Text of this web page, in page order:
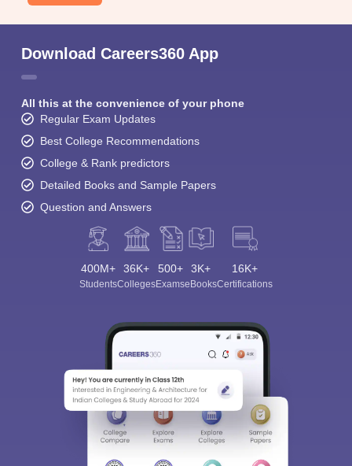
Download Careers360 App
All this at the convenience of your phone
Regular Exam Updates
Best College Recommendations
College & Rank predictors
Detailed Books and Sample Papers
Question and Answers
400M+
Students
36K+
Colleges
500+
Exams
3K+
eBooks
16K+
Certifications